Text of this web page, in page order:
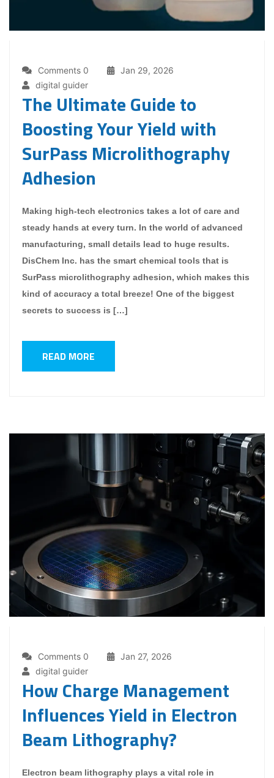
Comments 0
Jan 29, 2026
digital guider
The Ultimate Guide to
Boosting Your Yield with
SurPass Microlithography
Adhesion
Making high-tech electronics takes a lot of care and
steady hands at every turn. In the world of advanced
manufacturing, small details lead to huge results.
DisChem Inc. has the smart chemical tools that is
SurPass microlithography adhesion, which makes this
kind of accuracy a total breeze! One of the biggest
secrets to success is […]
READ MORE
Comments 0
Jan 27, 2026
digital guider
How Charge Management
Influences Yield in Electron
Beam Lithography?
Electron beam lithography plays a vital role in